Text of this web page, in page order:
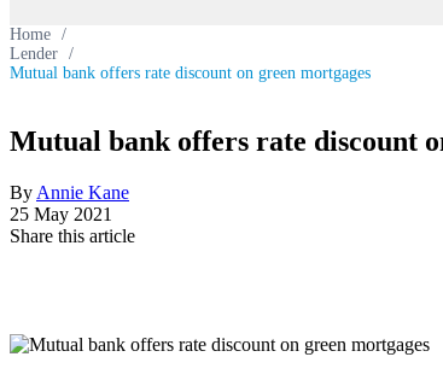
Home /
Lender /
Mutual bank offers rate discount on green mortgages
Mutual bank offers rate discount
By Annie Kane
25 May 2021
Share this article